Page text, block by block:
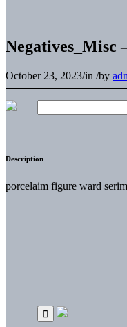
Negatives_Misc
October 23, 2023/in /by
Description
porcelaim figure ward